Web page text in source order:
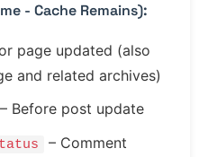
- Cache Remains):
page updated (also
and related archives)
– Before post update
– Comment